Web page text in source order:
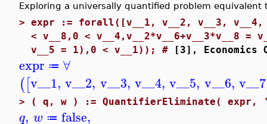
Exploring a universally quantified problem
> expr := forall([v__1, v__2, v__3, v__4,
< v__8,0 < v__4,v__2*v__6+v__3*v__8 =
v__5 = 1),0 < v__1)); #
[3], Economics
expr ≔ ∀
([v__1, v__2, v__3, v__4, v__5, v__6, v__7
> ( q, w ) := QuantifierEliminate(
q, w ≔ false,